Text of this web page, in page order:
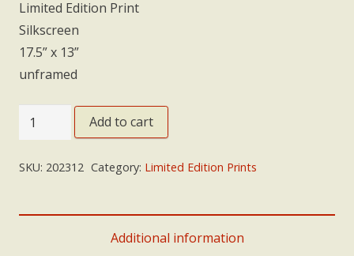
Limited Edition Print
Silkscreen
17.5” x 13”
unframed
'Departure'
quantity
Add to cart
SKU: 202312 Category: Limited Edition Prints
Additional information